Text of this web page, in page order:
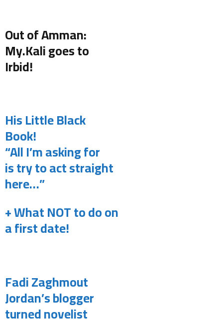
Out of Amman:
My.Kali goes to
Irbid!
His Little Black
Book!
“All I’m asking for
is try to act straight
here…”
+ What NOT to do on
a first date!
Fadi Zaghmout
Jordan’s blogger
turned novelist